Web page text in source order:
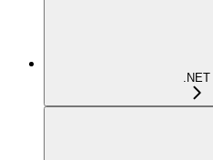
.NET